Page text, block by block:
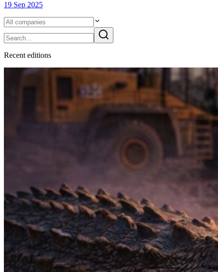
19 Sep 2025
Recent editions